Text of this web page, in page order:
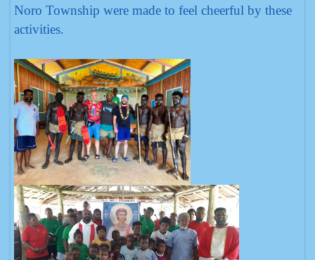
Noro Township were made to feel cheerful by these
activities.